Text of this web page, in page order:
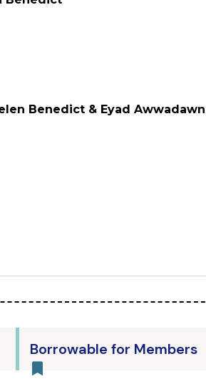
Benedict & Eyad
Borrowable for Members